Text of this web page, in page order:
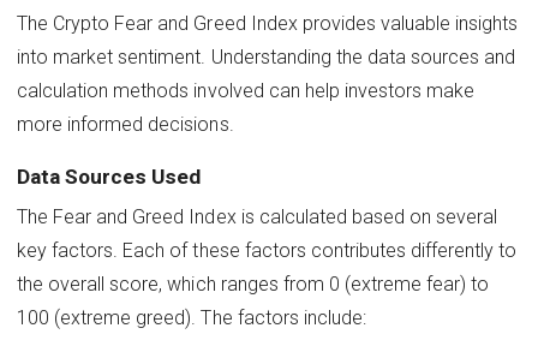
The Crypto Fear and Greed Index provides valuable insights
into market sentiment. Understanding the data sources and
calculation methods involved can help investors make
more informed decisions.
Data Sources Used
The Fear and Greed Index is calculated based on several
key factors. Each of these factors contributes differently to
the overall score, which ranges from 0 (extreme fear) to
100 (extreme greed). The factors include: